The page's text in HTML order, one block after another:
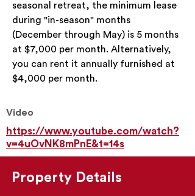
seasonal retreat, the minimum lease
during "in-season" months
(December through May) is 5 months
at $7,000 per month. Alternatively,
you can rent it annually furnished at
$4,000 per month.
Video
https://www.youtube.com/watch?
v=4uOvNK8mPnE&t=14s
Property Details